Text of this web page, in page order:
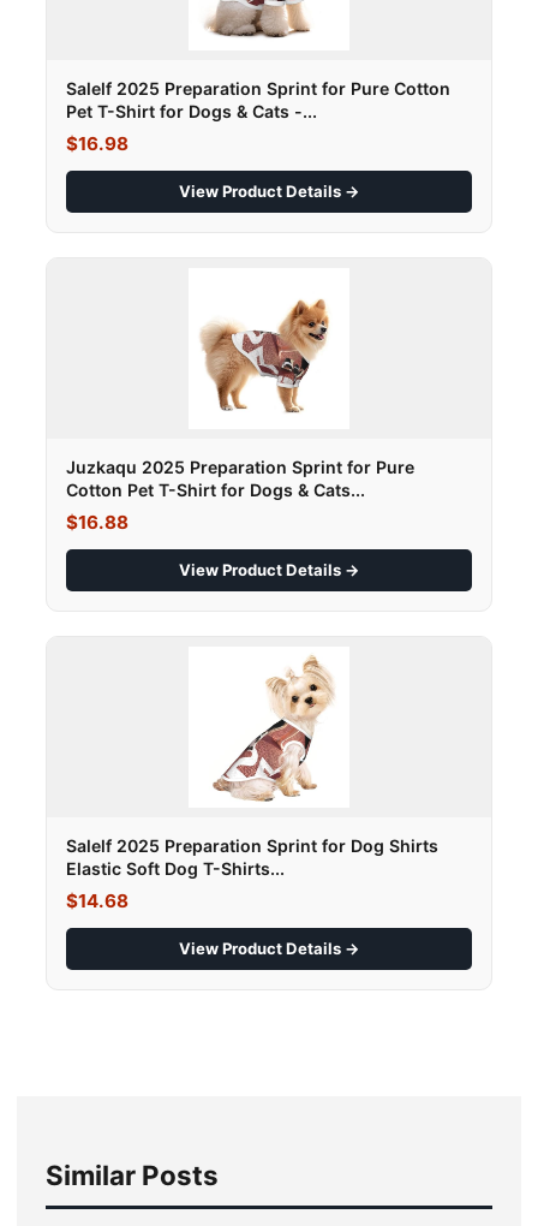
Salelf 2025 Preparation Sprint for Pure Cotton
Pet T-Shirt for Dogs & Cats -...
$16.98
View Product Details →
Juzkaqu 2025 Preparation Sprint for Pure
Cotton Pet T-Shirt for Dogs & Cats...
$16.88
View Product Details →
Salelf 2025 Preparation Sprint for Dog Shirts
Elastic Soft Dog T-Shirts...
$14.68
View Product Details →
Similar Posts